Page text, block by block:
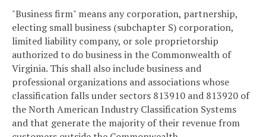
"Business firm" means any corporation, partnership,
electing small business (subchapter S) corporation,
limited liability company, or sole proprietorship
authorized to do business in the Commonwealth of
Virginia. This shall also include business and
professional organizations and associations whose
classification falls under sectors 813910 and 813920 of
the North American Industry Classification Systems
and that generate the majority of their revenue from